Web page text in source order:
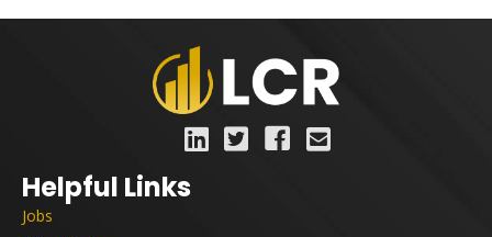
Helpful Links
Jobs